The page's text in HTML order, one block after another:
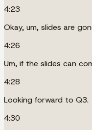
4:23
Okay, um, slides are
4:26
Um, if the slides can
4:28
Looking forward to Q3.
4:30